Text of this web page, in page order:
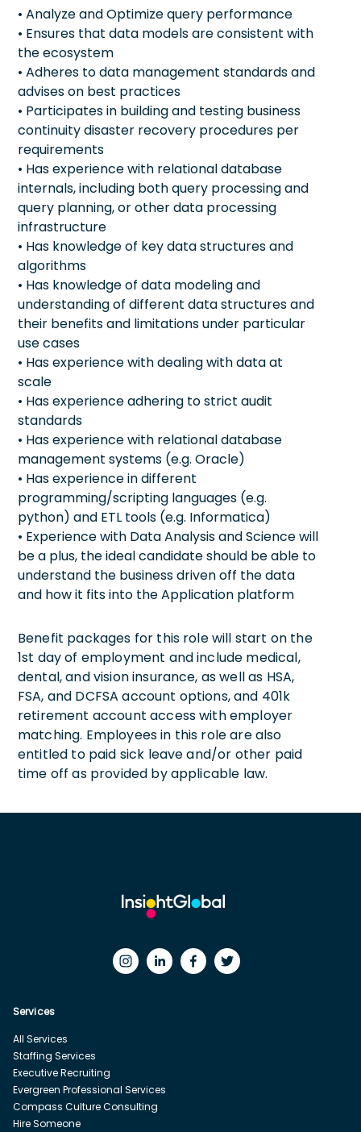
• Analyze and Optimize query performance
• Ensures that data models are consistent with
the ecosystem
• Adheres to data management standards and
advises on best practices
• Participates in building and testing business
continuity disaster recovery procedures per
requirements
• Has experience with relational database
internals, including both query processing and
query planning, or other data processing
infrastructure
• Has knowledge of key data structures and
algorithms
• Has knowledge of data modeling and
understanding of different data structures and
their benefits and limitations under particular
use cases
• Has experience with dealing with data at
scale
• Has experience adhering to strict audit
standards
• Has experience with relational database
management systems (e.g. Oracle)
• Has experience in different
programming/scripting languages (e.g.
python) and ETL tools (e.g. Informatica)
• Experience with Data Analysis and Science will
be a plus, the ideal candidate should be able to
understand the business driven off the data
and how it fits into the Application platform
Benefit packages for this role will start on the
1st day of employment and include medical,
dental, and vision insurance, as well as HSA,
FSA, and DCFSA account options, and 401k
retirement account access with employer
matching. Employees in this role are also
entitled to paid sick leave and/or other paid
time off as provided by applicable law.
Services
All Services
Staffing Services
Executive Recruiting
Evergreen Professional Services
Compass Culture Consulting
Hire Someone